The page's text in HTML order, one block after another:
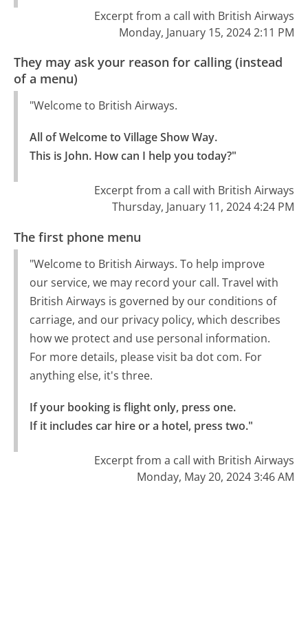
Excerpt from a call with British Airways
Monday, January 15, 2024 2:11 PM
They may ask your reason for calling (instead
of a menu)
"Welcome to British Airways.
All of Welcome to Village Show Way.
This is John. How can I help you today?"
Excerpt from a call with British Airways
Thursday, January 11, 2024 4:24 PM
The first phone menu
"Welcome to British Airways. To help improve
our service, we may record your call. Travel with
British Airways is governed by our conditions of
carriage, and our privacy policy, which describes
how we protect and use personal information.
For more details, please visit ba dot com. For
anything else, it's three.
If your booking is flight only, press one.
If it includes car hire or a hotel, press two."
Excerpt from a call with British Airways
Monday, May 20, 2024 3:46 AM